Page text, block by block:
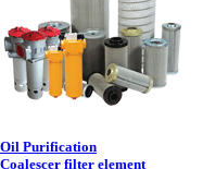
Oil Purification
Coalescer filter element